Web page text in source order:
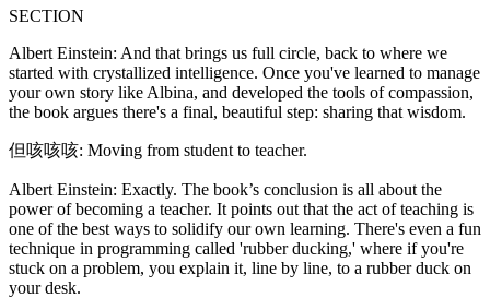
SECTION
Albert Einstein: And that brings us full circle, back to where we
started with crystallized intelligence. Once you've learned to manage
your own story like Albina, and developed the tools of compassion,
the book argues there's a final, beautiful step: sharing that wisdom.
但咳咳咳: Moving from student to teacher.
Albert Einstein: Exactly. The book’s conclusion is all about the
power of becoming a teacher. It points out that the act of teaching is
one of the best ways to solidify our own learning. There's even a fun
technique in programming called 'rubber ducking,' where if you're
stuck on a problem, you explain it, line by line, to a rubber duck on
your desk.